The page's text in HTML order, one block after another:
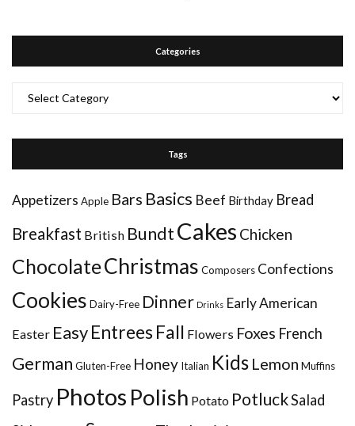
Categories
Tags
Appetizers Apple Bars Basics Beef Birthday Bread
Breakfast British BundtCakes Chicken
ChocolateChristmas Composers Confections
Cookies Dairy-Free Dinner Drinks Early American
Easter EasyEntrees Fall Flowers Foxes French
German Gluten-Free Honey Italian Kids Lemon Muffins
Pastry Photos Polish Potato PotluckSalad